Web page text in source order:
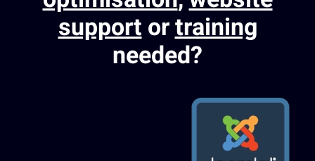
supportortraining
needed?